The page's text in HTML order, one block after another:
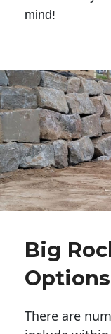
mind!
Big
Options
There are